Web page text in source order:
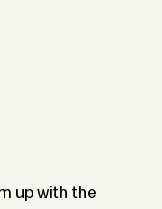
up with the